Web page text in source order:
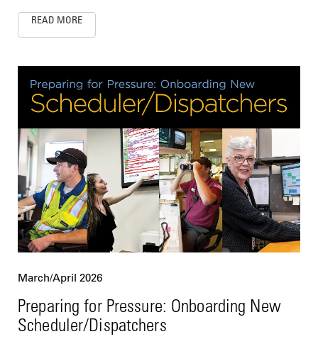
READ MORE
March/April 2026
Preparing for Pressure: Onboarding New
Scheduler/Dispatchers